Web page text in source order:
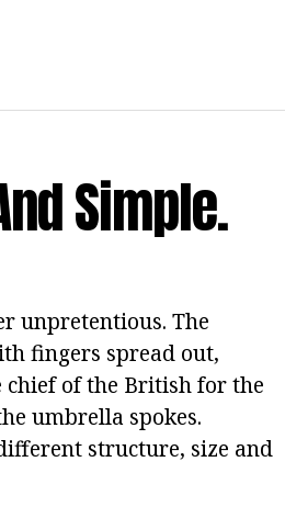
Simple.
unpretentious. The
fingers spread out,
of the British for the
umbrella spokes.
structure, size and